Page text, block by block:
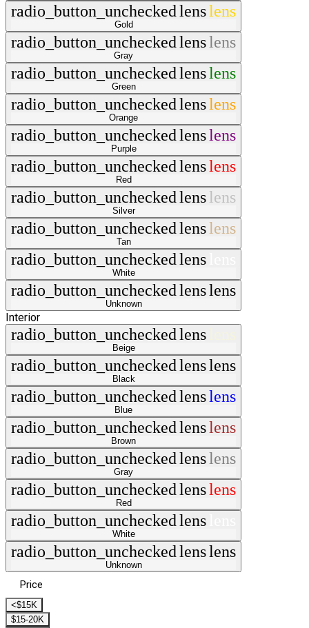
radio_button_uncheckedlenslens
Gold
radio_button_uncheckedlenslens
Gray
radio_button_uncheckedlenslens
Green
radio_button_uncheckedlenslens
Orange
radio_button_uncheckedlenslens
Purple
radio_button_uncheckedlenslens
Red
radio_button_uncheckedlenslens
Silver
radio_button_uncheckedlenslens
Tan
radio_button_uncheckedlens
White
radio_button_uncheckedlenslens
Unknown
Interior
radio_button_uncheckedlens
Beige
radio_button_uncheckedlenslens
Black
radio_button_uncheckedlenslens
Blue
radio_button_uncheckedlenslens
Brown
radio_button_uncheckedlenslens
Gray
radio_button_uncheckedlenslens
Red
radio_button_uncheckedlens
White
radio_button_uncheckedlenslens
Unknown
Price
<$15K
$15-20K